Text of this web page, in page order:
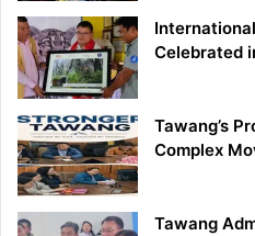
Celebrated
Tawang’s
Complex
Tawang